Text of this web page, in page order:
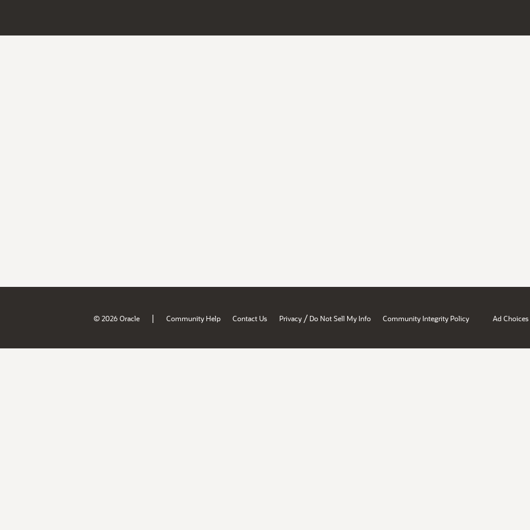
© 2026 Oracle | Community Help Contact Us Privacy / Do Not Sell My Info Community Integrity Policy Ad Choices